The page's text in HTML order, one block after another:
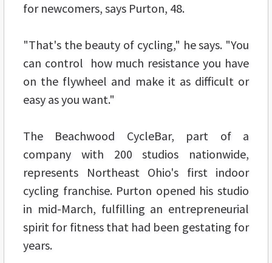
for newcomers, says Purton, 48.
"That's the beauty of cycling," he says. "You
can control how much resistance you have
on the flywheel and make it as difficult or
easy as you want."
The Beachwood CycleBar, part of a
company with 200 studios nationwide,
represents Northeast Ohio's first indoor
cycling franchise. Purton opened his studio
in mid-March, fulfilling an entrepreneurial
spirit for fitness that had been gestating for
years.